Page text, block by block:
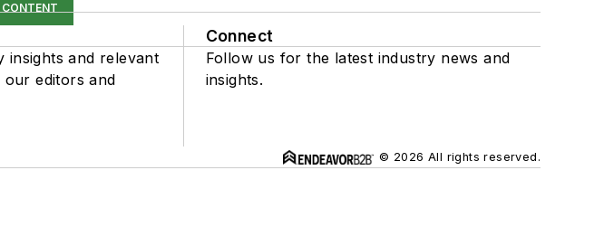
insights and relevant
our editors and
Connect
Follow us for the latest industry news and
insights.
© 2026 All rights reserved.